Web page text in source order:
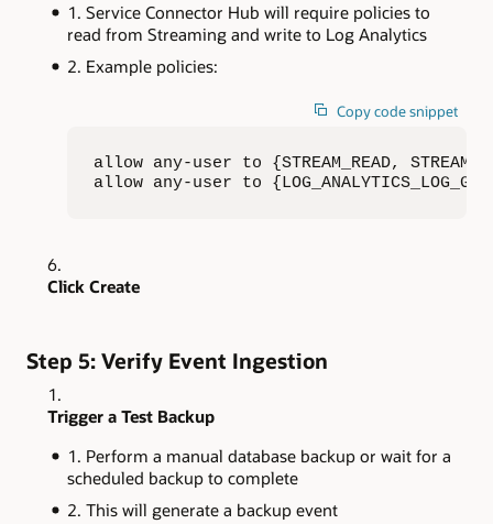
Service Connector Hub will require policies to
read from Streaming and write to Log Analytics
Example policies:
Copy code snippet
allow any-user to {STREAM_READ,
allow any-user to
Click Create
Step 5: Verify Event Ingestion
Trigger a Test Backup
Perform a manual database backup or wait for a
scheduled backup to complete
This will generate a backup event